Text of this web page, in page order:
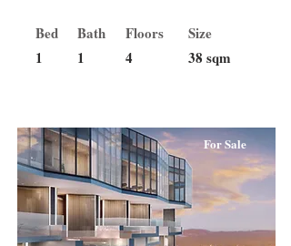
Bed
1
Bath
1
Floors
4
Size
38 sqm
For Sale